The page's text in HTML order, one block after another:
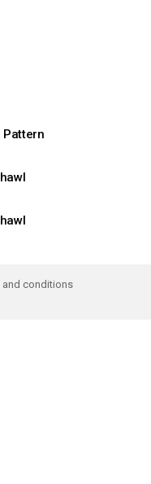
Pattern
and conditions